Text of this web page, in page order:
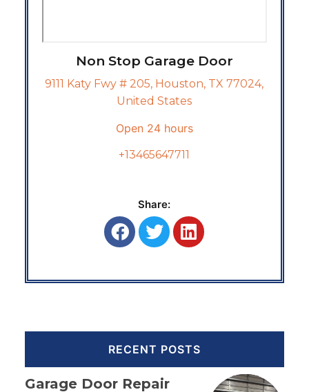
Non Stop Garage Door
9111 Katy Fwy # 205, Houston, TX 77024,
United States
Open 24 hours
+13465647711
Share:
RECENT POSTS
Garage Door Repair